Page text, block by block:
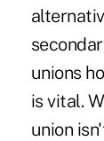
unions
is vital.
union